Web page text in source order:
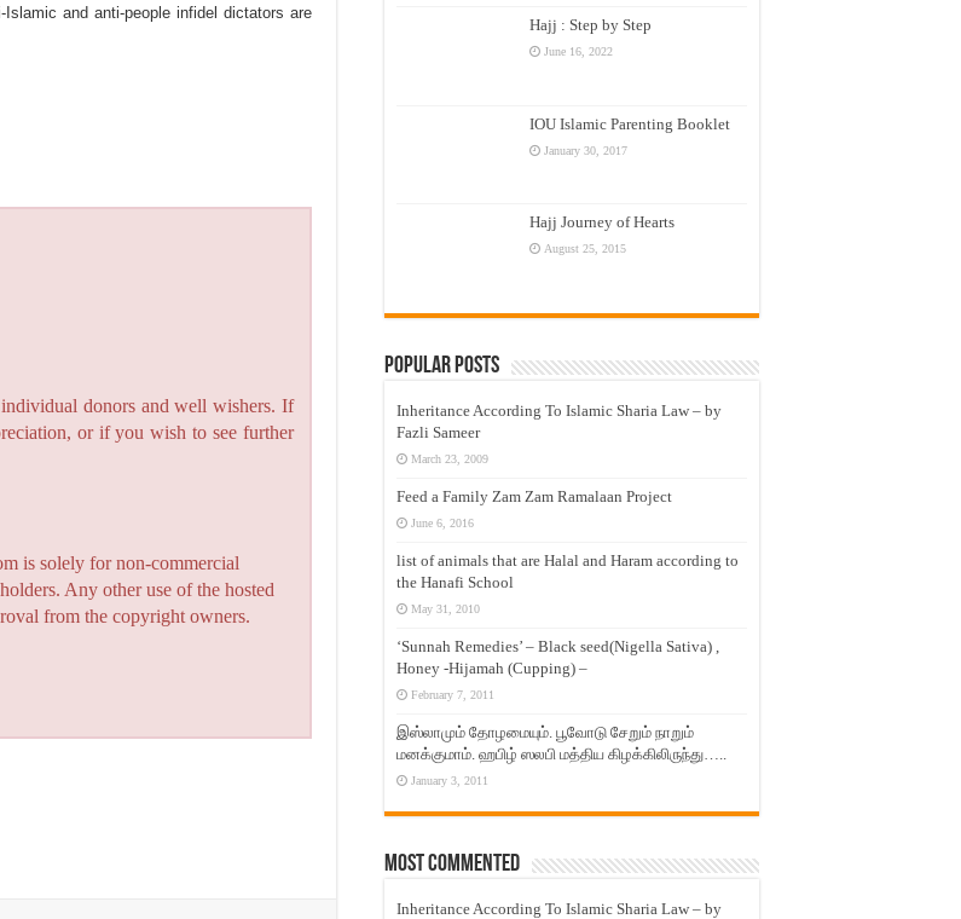
and anti-people infidel dictators are
donors and well wishers. If
or if you wish to see further
is solely for non-commercial
Any other use of the hosted
from the copyright owners.
Hajj : Step by Step
June 16, 2022
IOU Islamic Parenting Booklet
January 30, 2017
Hajj Journey of Hearts
August 25, 2015
Popular Posts
Inheritance According To Islamic Sharia Law – by
Fazli Sameer
March 23, 2009
Feed a Family Zam Zam Ramalaan Project
June 6, 2016
list of animals that are Halal and Haram according to
the Hanafi School
May 31, 2010
‘Sunnah Remedies’ – Black seed(Nigella Sativa) ,
Honey -Hijamah (Cupping) –
February 7, 2011
இஸ்லாமும் தோழமையும். பூவோடு சேறும் நாறும்
மனக்குமாம். ஹபிழ் ஸலபி மத்திய கிழக்கிலிருந்து…..
January 3, 2011
Most Commented
Inheritance According To Islamic Sharia Law – by